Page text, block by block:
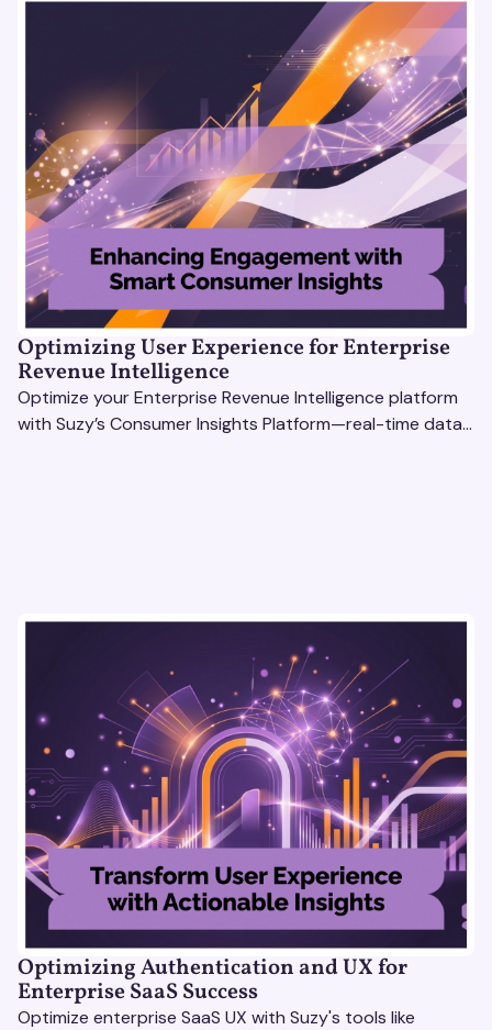
Optimizing User Experience for Enterprise
Revenue Intelligence
Optimize your Enterprise Revenue Intelligence platform
with Suzy’s Consumer Insights Platform—real-time data,
Optimizing Authentication and UX for
Enterprise SaaS Success
Optimize enterprise SaaS UX with Suzy's tools like